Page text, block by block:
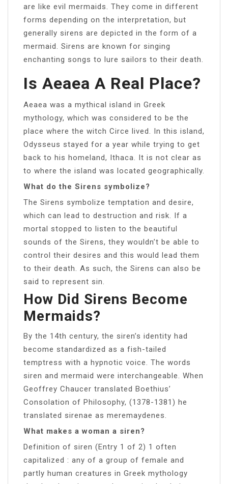
are like evil mermaids. They come in different
forms depending on the interpretation, but
generally sirens are depicted in the form of a
mermaid. Sirens are known for singing
enchanting songs to lure sailors to their death.
Is Aeaea A Real Place?
Aeaea was a mythical island in Greek
mythology, which was considered to be the
place where the witch Circe lived. In this island,
Odysseus stayed for a year while trying to get
back to his homeland, Ithaca. It is not clear as
to where the island was located geographically.
What do the Sirens symbolize?
The Sirens symbolize temptation and desire,
which can lead to destruction and risk. If a
mortal stopped to listen to the beautiful
sounds of the Sirens, they wouldn’t be able to
control their desires and this would lead them
to their death. As such, the Sirens can also be
said to represent sin.
How Did Sirens Become
Mermaids?
By the 14th century, the siren’s identity had
become standardized as a fish-tailed
temptress with a hypnotic voice. The words
siren and mermaid were interchangeable. When
Geoffrey Chaucer translated Boethius’
Consolation of Philosophy, (1378-1381) he
translated sirenae as meremaydenes.
What makes a woman a siren?
Definition of siren (Entry 1 of 2) 1 often
capitalized : any of a group of female and
partly human creatures in Greek mythology